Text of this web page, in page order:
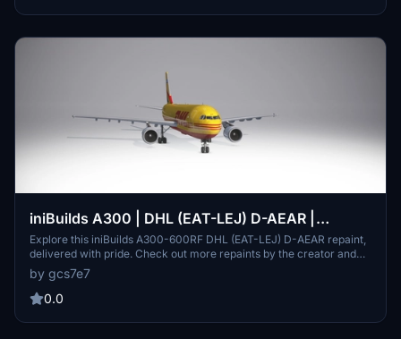
iniBuilds A300 | DHL (EAT-LEJ) D-AEAR |
Delivered with pride.
Explore this iniBuilds A300-600RF DHL (EAT-LEJ) D-AEAR repaint,
delivered with pride. Check out more repaints by the creator and
consider supporting their work with donations.
by gcs7e7
0.0